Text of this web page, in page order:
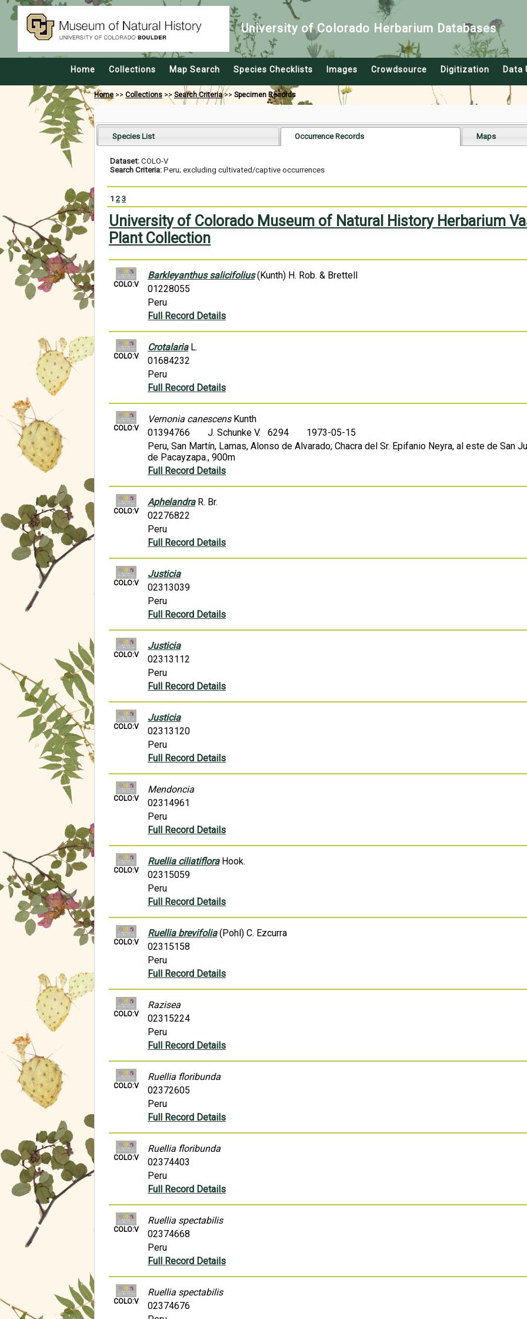
University of Colorado Herbarium Databases
Home Collections Map Search Species Checklists Images Crowdsource Digitization Data
Home>> Collections >> Search Criteria>> Specimen Records
Species List Occurrence Records Maps
Dataset: COLO-V
Search Criteria: Peru; excluding cultivated/captive occurrences
1 2 3
University of Colorado Museum of Natural History Herbarium
Plant Collection
COLO:V
Barkleyanthus salicifolius(Kunth) H. Rob. & Brettell
01228055
Peru
Full Record Details
COLO:V
CrotalariaL.
01684232
Peru
Full Record Details
COLO:V
Vernonia canescensKunth
01394766
J. Schunke V. 6294
1973-05-15
Peru, San Martín, Lamas, Alonso de Alvarado; Chacra del Sr. Epifanio Neyra, al este de San
de Pacayzapa., 900m
Full Record Details
COLO:V
AphelandraR. Br.
02276822
Peru
Full Record Details
COLO:V
Justicia
02313039
Peru
Full Record Details
COLO:V
Justicia
02313112
Peru
Full Record Details
COLO:V
Justicia
02313120
Peru
Full Record Details
COLO:V
Mendoncia
02314961
Peru
Full Record Details
COLO:V
Ruellia ciliatifloraHook.
02315059
Peru
Full Record Details
COLO:V
Ruellia brevifolia(Pohl) C. Ezcurra
02315158
Peru
Full Record Details
COLO:V
Razisea
02315224
Peru
Full Record Details
COLO:V
Ruellia floribunda
02372605
Peru
Full Record Details
COLO:V
Ruellia floribunda
02374403
Peru
Full Record Details
COLO:V
Ruellia spectabilis
02374668
Peru
Full Record Details
COLO:V
Ruellia spectabilis
02374676